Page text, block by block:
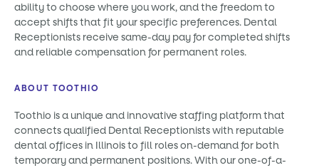
ability to choose where you work, and the freedom to
accept shifts that fit your specific preferences. Dental
Receptionists receive same-day pay for completed shifts
and reliable compensation for permanent roles.
ABOUT TOOTHIO
Toothio is a unique and innovative staffing platform that
connects qualified Dental Receptionists with reputable
dental offices in Illinois to fill roles on-demand for both
temporary and permanent positions. With our one-of-a-